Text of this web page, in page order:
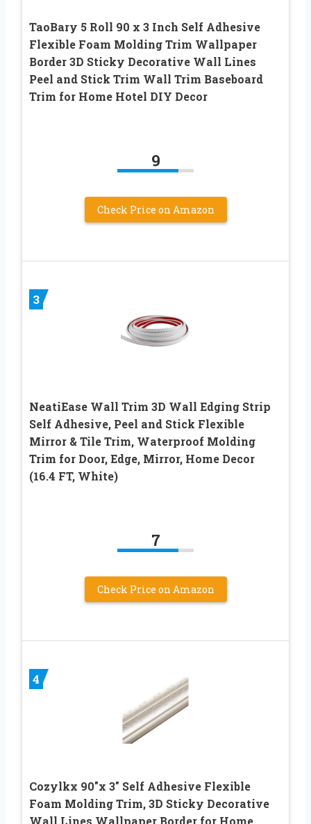
TaoBary 5 Roll 90 x 3 Inch Self Adhesive
Flexible Foam Molding Trim Wallpaper
Border 3D Sticky Decorative Wall Lines
Peel and Stick Trim Wall Trim Baseboard
Trim for Home Hotel DIY Decor
9
Check Price on Amazon
3
NeatiEase Wall Trim 3D Wall Edging Strip
Self Adhesive, Peel and Stick Flexible
Mirror & Tile Trim, Waterproof Molding
Trim for Door, Edge, Mirror, Home Decor
(16.4 FT, White)
7
Check Price on Amazon
4
Cozylkx 90″x 3″ Self Adhesive Flexible
Foam Molding Trim, 3D Sticky Decorative
Wall Lines Wallpaper Border for Home,